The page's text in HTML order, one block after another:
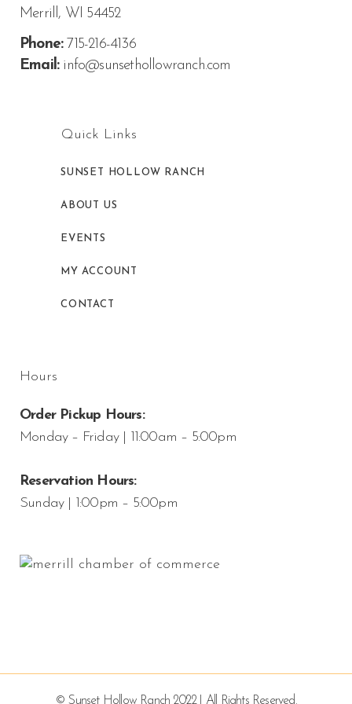
Merrill, WI 54452
Phone:715-216-4136
Email:info@sunsethollowranch.com
Quick Links
SUNSET HOLLOW RANCH
ABOUT US
EVENTS
MY ACCOUNT
CONTACT
Hours
Order Pickup Hours:
Monday – Friday | 11:00am – 5:00pm
Reservation Hours:
Sunday | 1:00pm – 5:00pm
© Sunset Hollow Ranch 2022 | All Rights Reserved.